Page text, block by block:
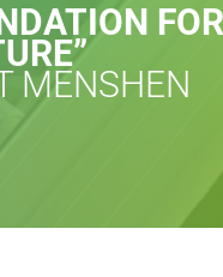
FOR
MENSHEN